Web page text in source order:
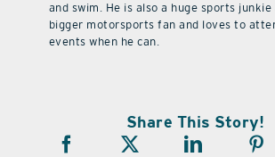
and swim. He is also a huge sports junkie
bigger motorsports fan and loves to
events when he can.
Share This Story!